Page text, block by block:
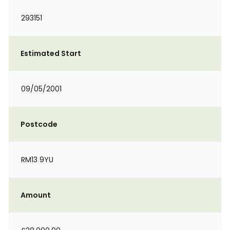
293151
Estimated Start
09/05/2001
Postcode
RM13 9YU
Amount